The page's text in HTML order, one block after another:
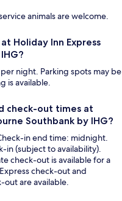
animals are welcome.
Holiday Inn Express
night. Parking spots may be
is available.
check-out times at
Southbank by IHG?
in end time: midnight.
in (subject to availability).
check-out is available for a
check-out and
out are available.